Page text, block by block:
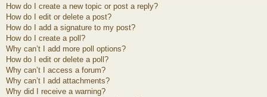
How do I create a new topic or post a reply?
How do I edit or delete a post?
How do I add a signature to my post?
How do I create a poll?
Why can’t I add more poll options?
How do I edit or delete a poll?
Why can’t I access a forum?
Why can’t I add attachments?
Why did I receive a warning?